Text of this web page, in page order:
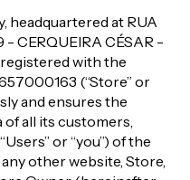
headquartered at RUA
- CERQUEIRA CÉSAR -
with the
(“Store” or
and ensures the
all its customers,
or “you”) of the
other website, Store,